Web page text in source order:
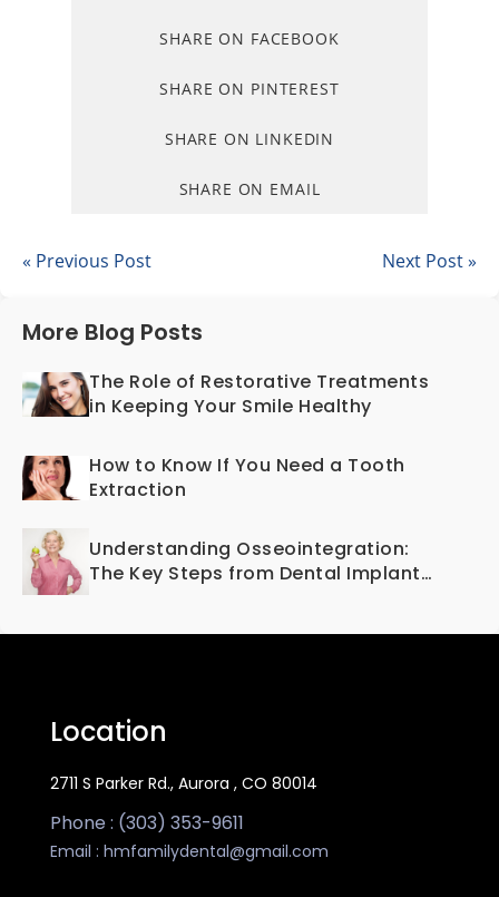
SHARE ON FACEBOOK
SHARE ON PINTEREST
SHARE ON LINKEDIN
SHARE ON EMAIL
« Previous Post Next Post »
More Blog Posts
The Role of Restorative Treatments
in Keeping Your Smile Healthy
How to Know If You Need a Tooth
Extraction
Understanding Osseointegration:
The Key Steps from Dental Implant
Location
2711 S Parker Rd., Aurora , CO 80014
Phone : (303) 353-9611
Email : hmfamilydental@gmail.com